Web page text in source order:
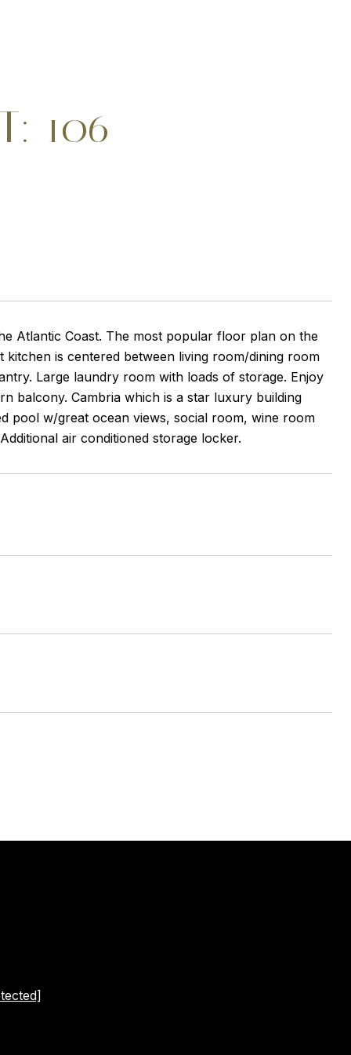
106
Atlantic Coast. The most popular floor plan on the
is centered between living room/dining room
Large laundry room with loads of storage. Enjoy
balcony. Cambria which is a star luxury building
pool w/great ocean views, social room, wine room
air conditioned storage locker.